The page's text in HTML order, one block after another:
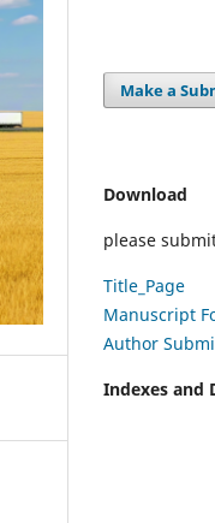
Make a
Download
please
Title_Page
Manuscript
Author
Indexes and